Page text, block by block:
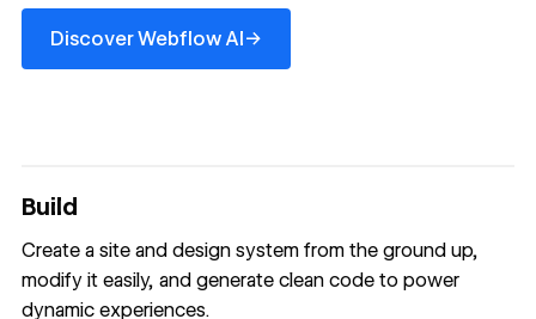
Discover Webflow AI→
Discover Webflow AI
Build
Create a site and design system from the ground up,
modify it easily, and generate clean code to power
dynamic experiences.